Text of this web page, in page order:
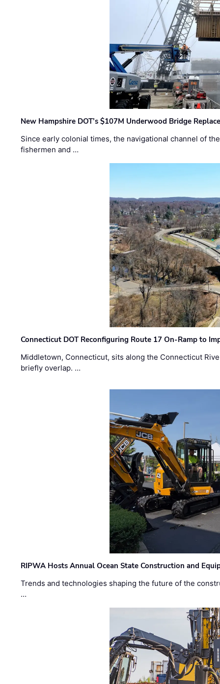
New Hampshire DOT’s $107M Underwood Bridge
Since early colonial times, the navigational channel of
fishermen and …
Connecticut DOT Reconfiguring Route 17 On-Ramp to
Middletown, Connecticut, sits along the Connecticut
briefly overlap. …
RIPWA Hosts Annual Ocean State Construction and
Trends and technologies shaping the future of the
…